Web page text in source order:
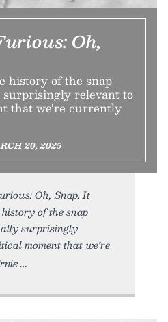
Oh,
history of the snap
relevant to
that we’re currently
20, 2025
Oh, Snap. It
of the snap
surprisingly
moment that we’re